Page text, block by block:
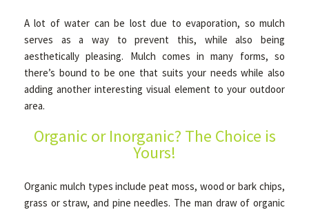
GALLERY
CONTACT
A lot of water can be lost due to evaporation, so mulch
serves as a way to prevent this, while also being
aesthetically pleasing. Mulch comes in many forms, so
there’s bound to be one that suits your needs while also
adding another interesting visual element to your outdoor
area.
Organic or Inorganic? The Choice is
Yours!
Organic mulch types include peat moss, wood or bark chips,
grass or straw, and pine needles. The man draw of organic